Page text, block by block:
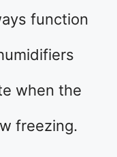
function
when the
freezing.